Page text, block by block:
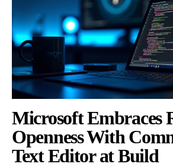
Microsoft Embraces
Openness With
Text Editor at Build